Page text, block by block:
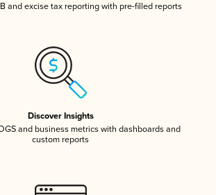
and excise tax reporting with pre-filled reports
Discover Insights
and business metrics with dashboards and
custom reports